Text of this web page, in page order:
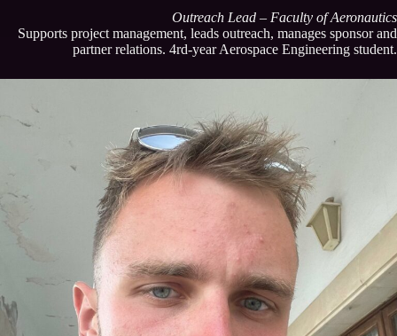
Outreach Lead – Faculty of Aeronautics
Supports project management, leads outreach, manages sponsor and
partner relations. 4rd-year Aerospace Engineering student.